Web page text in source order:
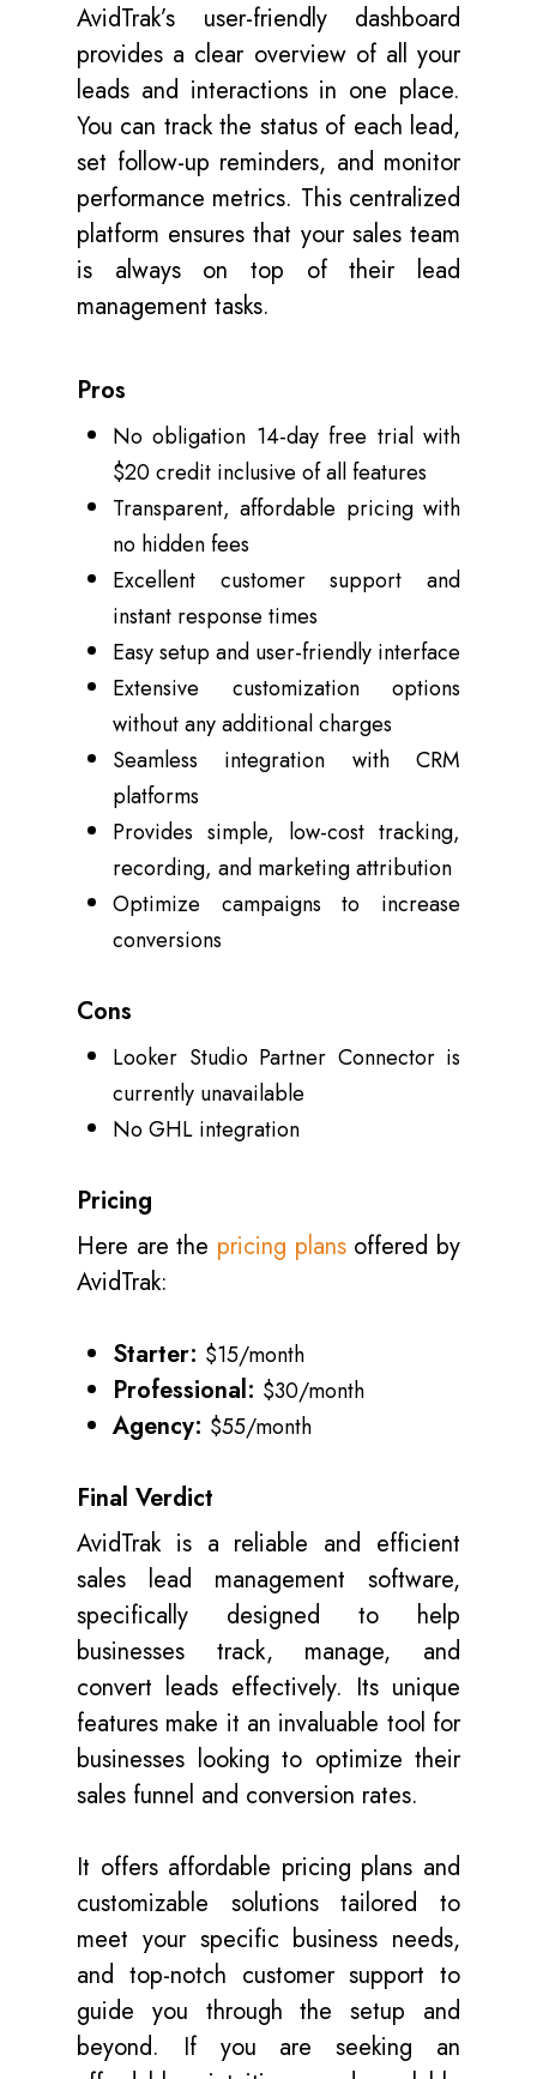
AvidTrak’s user-friendly dashboard
provides a clear overview of all your
leads and interactions in one place.
You can track the status of each lead,
set follow-up reminders, and monitor
performance metrics. This centralized
platform ensures that your sales team
is always on top of their lead
management tasks.
Pros
No obligation 14-day free trial with
$20 credit inclusive of all features
Transparent, affordable pricing with
no hidden fees
Excellent customer support and
instant response times
Easy setup and user-friendly interface
Extensive customization options
without any additional charges
Seamless integration with CRM
platforms
Provides simple, low-cost tracking,
recording, and marketing attribution
Optimize campaigns to increase
conversions
Cons
Looker Studio Partner Connector is
currently unavailable
No GHL integration
Pricing
Here are the pricing plansoffered by
AvidTrak:
Starter: $15/month
Professional: $30/month
Agency: $55/month
Final Verdict
AvidTrak is a reliable and efficient
sales lead management software,
specifically designed to help
businesses track, manage, and
convert leads effectively. Its unique
features make it an invaluable tool for
businesses looking to optimize their
sales funnel and conversion rates.
It offers affordable pricing plans and
customizable solutions tailored to
meet your specific business needs,
and top-notch customer support to
guide you through the setup and
beyond. If you are seeking an